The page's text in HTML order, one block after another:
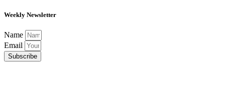
Weekly Newsletter
Name
Email
Subscribe